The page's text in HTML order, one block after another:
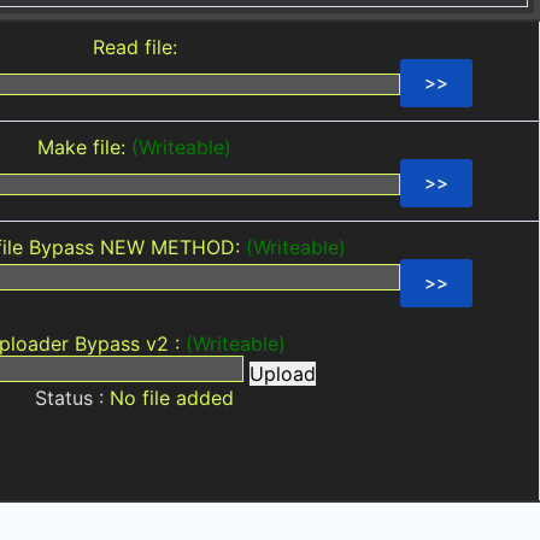
Read file:
Make file: (Writeable)
Bypass NEW METHOD: (Writeable)
Bypass v2 : (Writeable)
Upload
Status : No file added